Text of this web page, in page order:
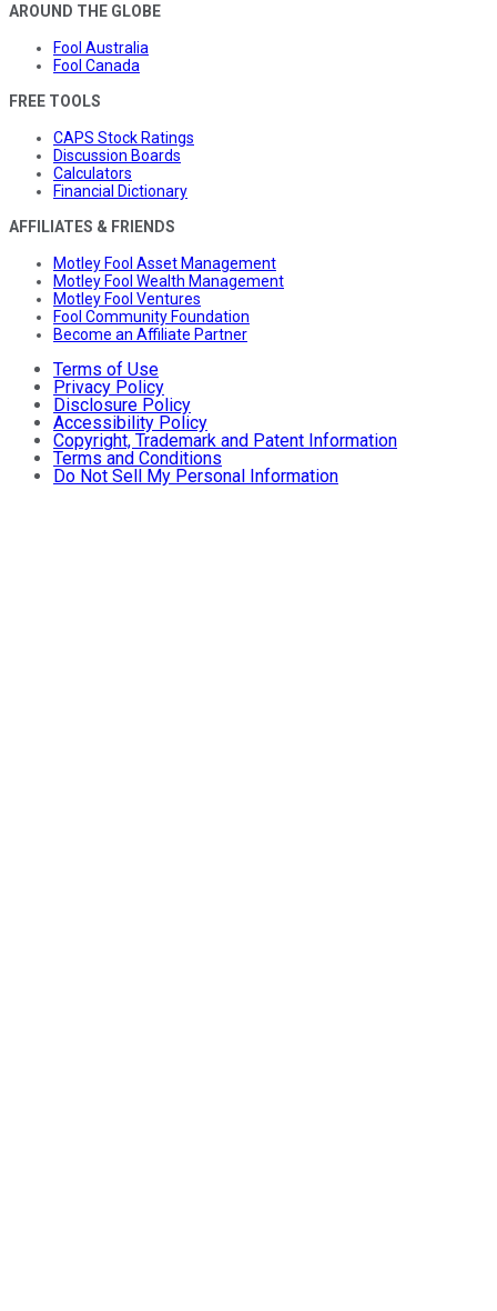
AROUND THE GLOBE
Fool Australia
Fool Canada
FREE TOOLS
CAPS Stock Ratings
Discussion Boards
Calculators
Financial Dictionary
AFFILIATES & FRIENDS
Motley Fool Asset Management
Motley Fool Wealth Management
Motley Fool Ventures
Fool Community Foundation
Become an Affiliate Partner
Terms of Use
Privacy Policy
Disclosure Policy
Accessibility Policy
Copyright, Trademark and Patent Information
Terms and Conditions
Do Not Sell My Personal Information